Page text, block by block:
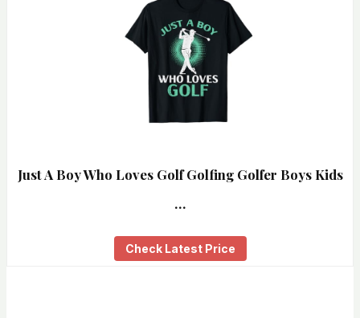
Just A Boy Who Loves Golf Golfing Golfer Boys Kids
…
Check Latest Price